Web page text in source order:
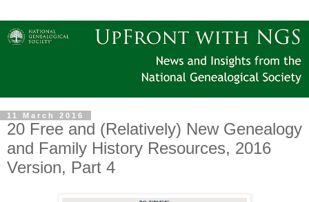
11 March 2016
20 Free and (Relatively) New Genealogy
and Family History Resources, 2016
Version, Part 4